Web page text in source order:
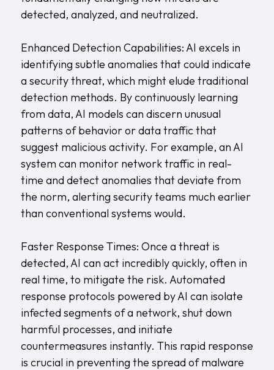
detected, analyzed, and neutralized.
Enhanced Detection Capabilities: AI excels in
identifying subtle anomalies that could indicate
a security threat, which might elude traditional
detection methods. By continuously learning
from data, AI models can discern unusual
patterns of behavior or data traffic that
suggest malicious activity. For example, an AI
system can monitor network traffic in real-
time and detect anomalies that deviate from
the norm, alerting security teams much earlier
than conventional systems would.
Faster Response Times: Once a threat is
detected, AI can act incredibly quickly, often in
real time, to mitigate the risk. Automated
response protocols powered by AI can isolate
infected segments of a network, shut down
harmful processes, and initiate
countermeasures instantly. This rapid response
is crucial in preventing the spread of malware